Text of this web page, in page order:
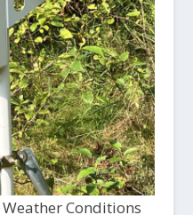
Conditions